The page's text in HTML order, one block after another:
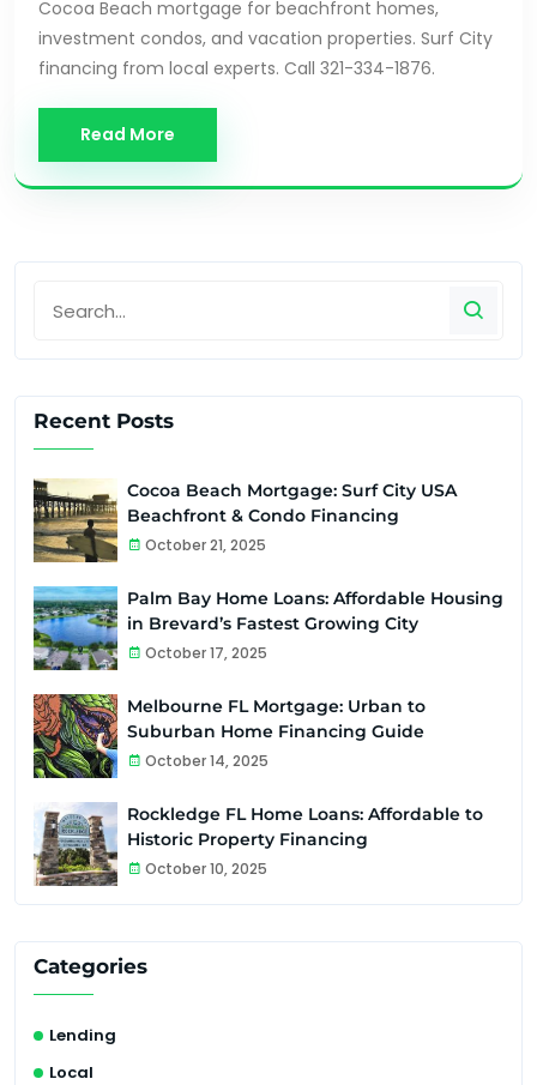
Cocoa Beach mortgage for beachfront homes,
investment condos, and vacation properties. Surf City
financing from local experts. Call 321-334-1876.
Read More
Recent Posts
Cocoa Beach Mortgage: Surf City USA
Beachfront & Condo Financing
October 21, 2025
Palm Bay Home Loans: Affordable Housing
in Brevard’s Fastest Growing City
October 17, 2025
Melbourne FL Mortgage: Urban to
Suburban Home Financing Guide
October 14, 2025
Rockledge FL Home Loans: Affordable to
Historic Property Financing
October 10, 2025
Categories
Lending
Local